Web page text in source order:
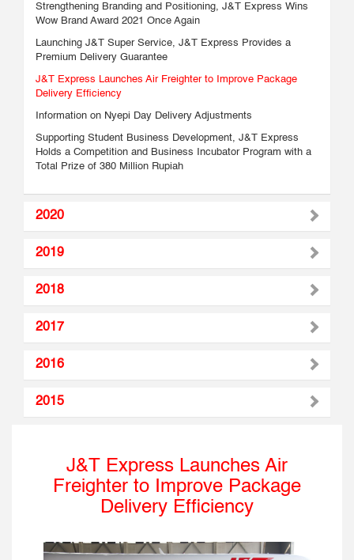
Strengthening Branding and Positioning, J&T Express Wins
Wow Brand Award 2021 Once Again
Launching J&T Super Service, J&T Express Provides a
Premium Delivery Guarantee
J&T Express Launches Air Freighter to Improve Package
Delivery Efficiency
Information on Nyepi Day Delivery Adjustments
Supporting Student Business Development, J&T Express
Holds a Competition and Business Incubator Program with a
Total Prize of 380 Million Rupiah
2020
2019
2018
2017
2016
2015
J&T Express Launches Air
Freighter to Improve Package
Delivery Efficiency